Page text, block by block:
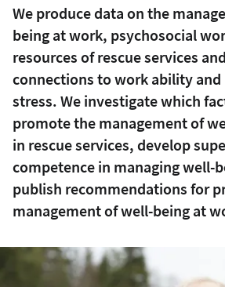
We produce data on the
being at work, psychosocial
resources of rescue services
connections to work ability
stress. We investigate which
promote the management of
in rescue services, develop
competence in managing well-
publish recommendations for
management of well-being at